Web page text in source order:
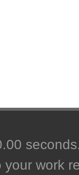
your work